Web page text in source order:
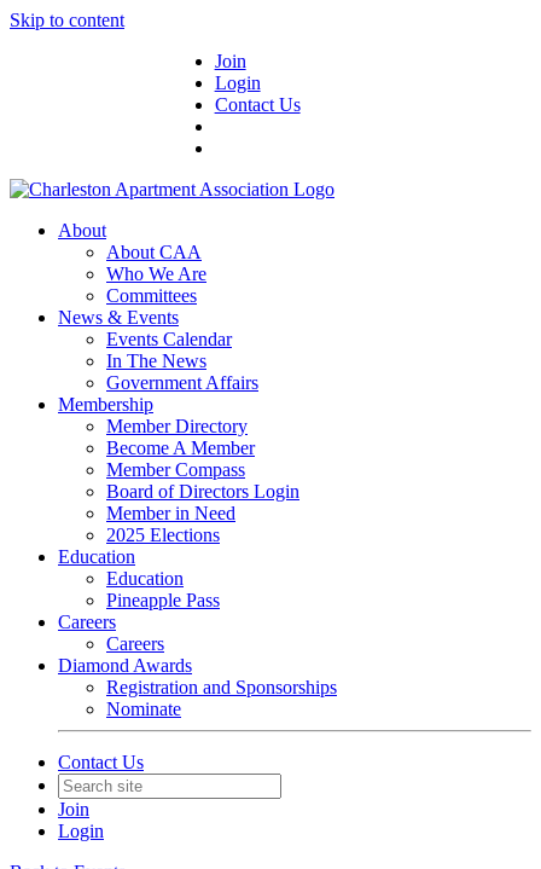
Skip to content
Join
Login
Contact Us
About
About CAA
Who We Are
Committees
News & Events
Events Calendar
In The News
Government Affairs
Membership
Member Directory
Become A Member
Member Compass
Board of Directors Login
Member in Need
2025 Elections
Education
Education
Pineapple Pass
Careers
Careers
Diamond Awards
Registration and Sponsorships
Nominate
Contact Us
Join
Login